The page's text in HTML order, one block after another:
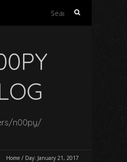
Search
n00py/
Home / Day: January 21, 2017